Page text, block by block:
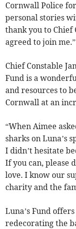
Cornwall Police
personal stories
thank you to Chief
agreed to join me.”
Chief Constable
Fund is a
and resources to
Cornwall at an
“When Aimee
sharks on Luna’s
I didn’t hesitate
If you can, please
love. I know our
charity and the
Luna’s Fund
redecorating the